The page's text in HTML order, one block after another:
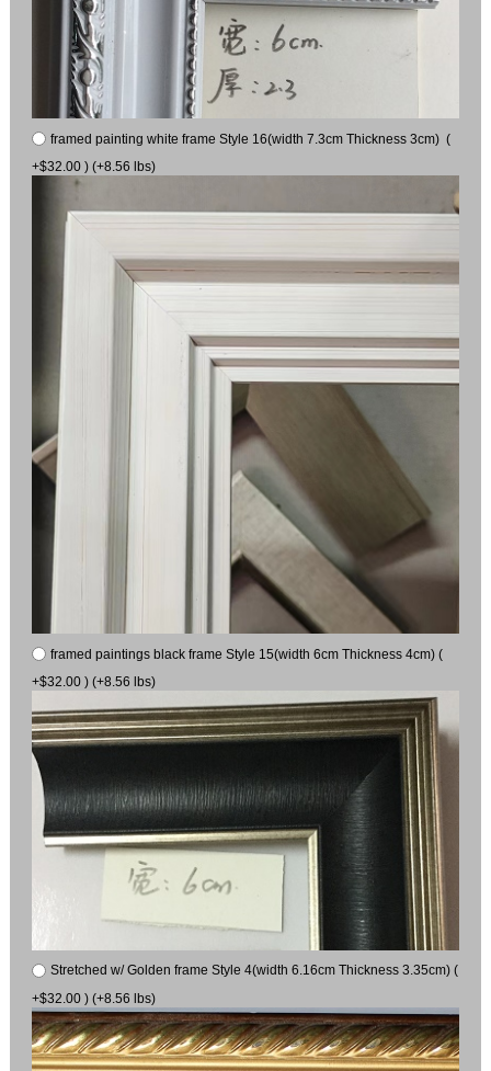
framed painting white frame Style 16(width 7.3cm Thickness 3cm) (
+$32.00 ) (+8.56 lbs)
framed paintings black frame Style 15(width 6cm Thickness 4cm) (
+$32.00 ) (+8.56 lbs)
Stretched w/ Golden frame Style 4(width 6.16cm Thickness 3.35cm) (
+$32.00 ) (+8.56 lbs)